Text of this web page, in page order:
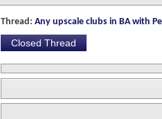
Thread: Any upscale clubs in BA with
Closed Thread